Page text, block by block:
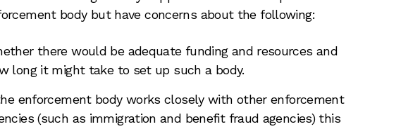
body but have concerns about the following:
there would be adequate funding and resources and
long it might take to set up such a body.
enforcement body works closely with other enforcement
(such as immigration and benefit fraud agencies) this